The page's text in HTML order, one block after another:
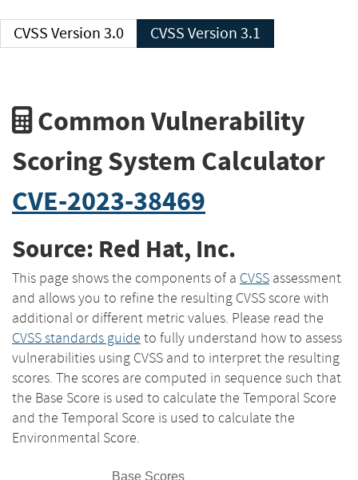
CVSS Version 3.0 CVSS Version 3.1
Common Vulnerability
Scoring System Calculator
CVE-2023-38469
Source: Red Hat, Inc.
This page shows the components of a CVSS assessment
and allows you to refine the resulting CVSS score with
additional or different metric values. Please read the
CVSS standards guide to fully understand how to assess
vulnerabilities using CVSS and to interpret the resulting
scores. The scores are computed in sequence such that
the Base Score is used to calculate the Temporal Score
and the Temporal Score is used to calculate the
Environmental Score.
Base Scores